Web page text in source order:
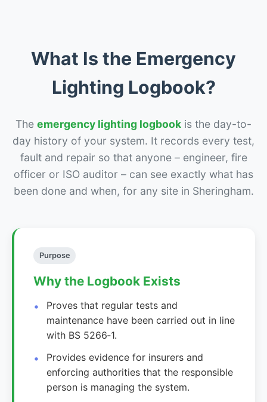
What Is the Emergency
Lighting Logbook?
The emergency lighting logbook is the day-to-
day history of your system. It records every test,
fault and repair so that anyone – engineer, fire
officer or ISO auditor – can see exactly what has
been done and when, for any site in Sheringham.
Purpose
Why the Logbook Exists
Proves that regular tests and
maintenance have been carried out in line
with BS 5266‑1.
Provides evidence for insurers and
enforcing authorities that the responsible
person is managing the system.